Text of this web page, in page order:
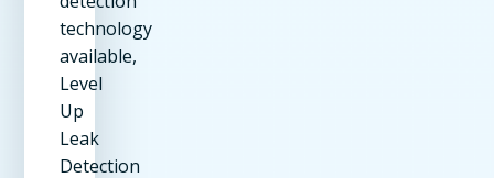
technology
available,
Level
Up
Leak
Detection